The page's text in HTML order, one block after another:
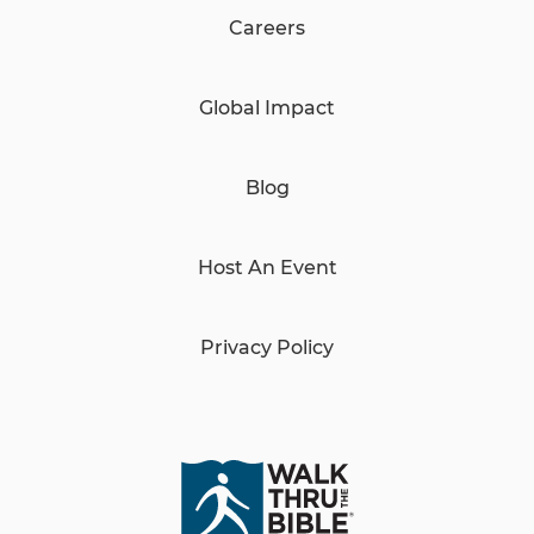
Careers
Global Impact
Blog
Host An Event
Privacy Policy